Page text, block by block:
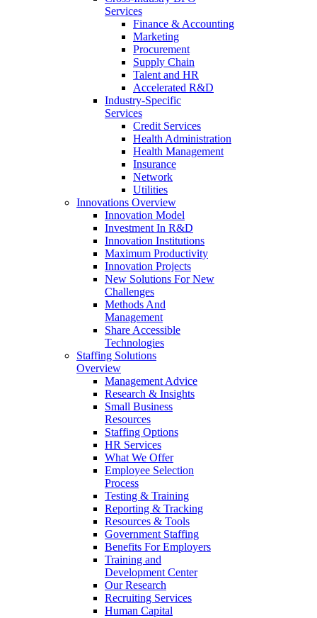
Services
Finance & Accounting
Marketing
Procurement
Supply Chain
Talent and HR
Accelerated R&D
Industry-Specific
Services
Credit Services
Health Administration
Health Management
Insurance
Network
Utilities
Innovations Overview
Innovation Model
Investment In R&D
Innovation Institutions
Maximum Productivity
Innovation Projects
New Solutions For New
Challenges
Methods And
Management
Share Accessible
Technologies
Staffing Solutions
Overview
Management Advice
Research & Insights
Small Business
Resources
Staffing Options
HR Services
What We Offer
Employee Selection
Process
Testing & Training
Reporting & Tracking
Resources & Tools
Government Staffing
Benefits For Employers
Training and
Development Center
Our Research
Recruiting Services
Human Capital